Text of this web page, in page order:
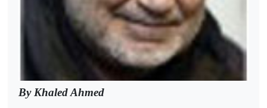
By Khaled Ahmed